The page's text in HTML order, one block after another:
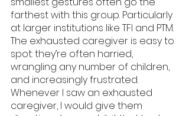
farthest with this group. Particularly
at larger institutions like TFI and PTM.
The exhausted caregiver is easy to
spot: they’re often harried,
wrangling any number of children,
and increasingly frustrated.
Whenever I saw an exhausted
caregiver, I would give them